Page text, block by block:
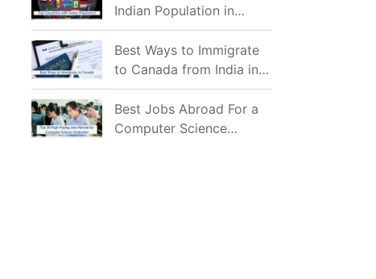
Indian Population in
2026: Where Do Indians
Mostly Prefer to Live?
Best Ways to Immigrate
to Canada from India in
2026
Best Jobs Abroad For a
Computer Science